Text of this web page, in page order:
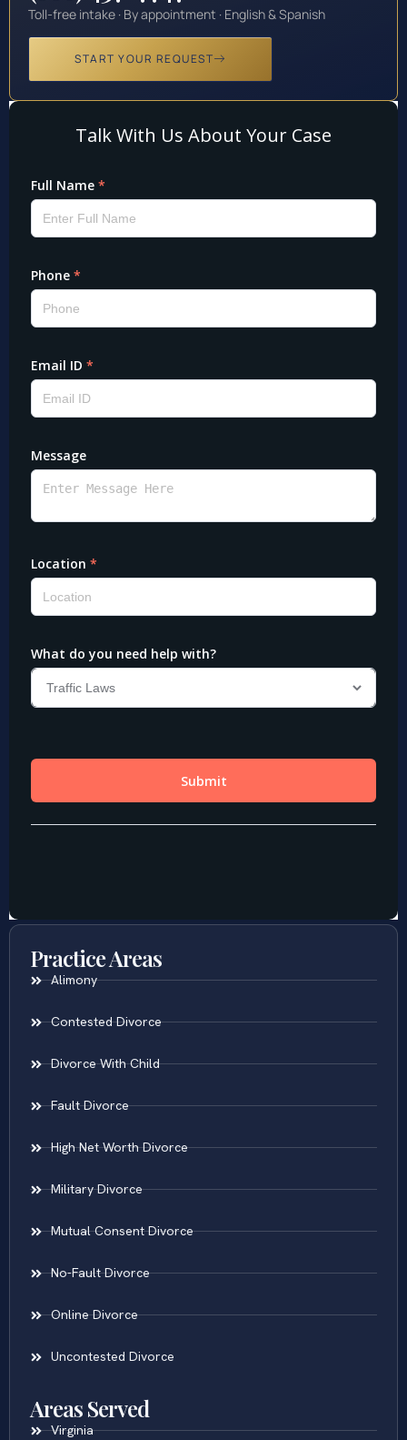
Toll-free intake · By appointment · English & Spanish
START YOUR REQUEST
Practice Areas
Alimony
Contested Divorce
Divorce With Child
Fault Divorce
High Net Worth Divorce
Military Divorce
Mutual Consent Divorce
No-Fault Divorce
Online Divorce
Uncontested Divorce
Areas Served
Virginia